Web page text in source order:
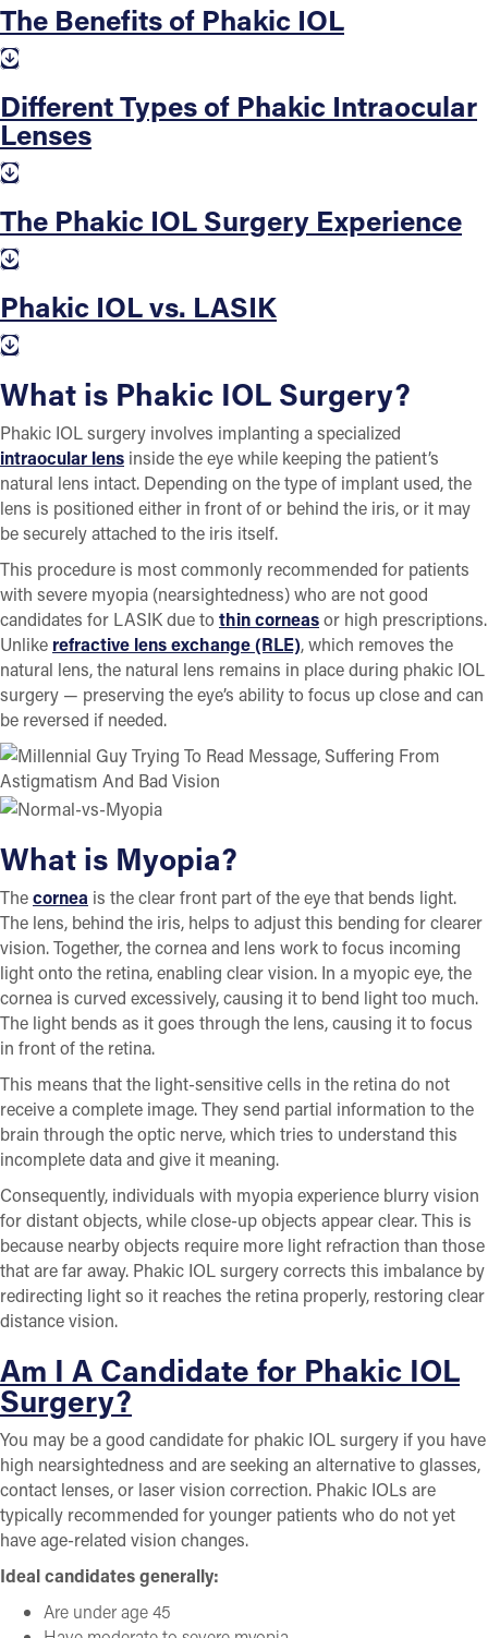
The Benefits of Phakic IOL
Different Types of Phakic Intraocular
Lenses
The Phakic IOL Surgery Experience
Phakic IOL vs. LASIK
What is Phakic IOL Surgery?
Phakic IOL surgery involves implanting a specialized
intraocular lens inside the eye while keeping the patient’s
natural lens intact. Depending on the type of implant used, the
lens is positioned either in front of or behind the iris, or it may
be securely attached to the iris itself.
This procedure is most commonly recommended for patients
with severe myopia (nearsightedness) who are not good
candidates for LASIK due to thin corneasor high prescriptions.
Unlike refractive lens exchange (RLE), which removes the
natural lens, the natural lens remains in place during phakic IOL
surgery — preserving the eye’s ability to focus up close and can
be reversed if needed.
What is Myopia?
Thecornea is the clear front part of the eye that bends light.
The lens, behind the iris, helps to adjust this bending for clearer
vision. Together, the cornea and lens work to focus incoming
light onto the retina, enabling clear vision. In a myopic eye, the
cornea is curved excessively, causing it to bend light too much.
The light bends as it goes through the lens, causing it to focus
in front of the retina.
This means that the light-sensitive cells in the retina do not
receive a complete image. They send partial information to the
brain through the optic nerve, which tries to understand this
incomplete data and give it meaning.
Consequently, individuals with myopia experience blurry vision
for distant objects, while close-up objects appear clear. This is
because nearby objects require more light refraction than those
that are far away. Phakic IOL surgery corrects this imbalance by
redirecting light so it reaches the retina properly, restoring clear
distance vision.
Am I A Candidate for Phakic IOL
Surgery?
You may be a good candidate for phakic IOL surgery if you have
high nearsightedness and are seeking an alternative to glasses,
contact lenses, or laser vision correction. Phakic IOLs are
typically recommended for younger patients who do not yet
have age-related vision changes.
Ideal candidates generally:
Are under age 45